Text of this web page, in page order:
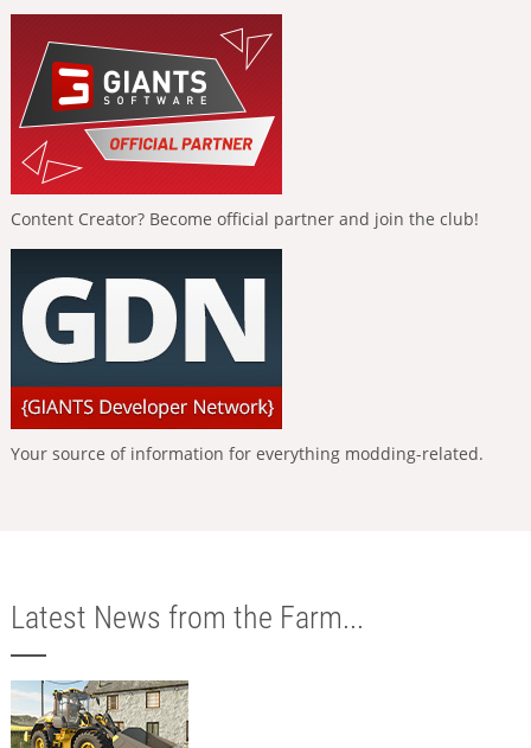
Content Creator? Become official partner and join the club!
Your source of information for everything modding-related.
Latest News from the Farm...